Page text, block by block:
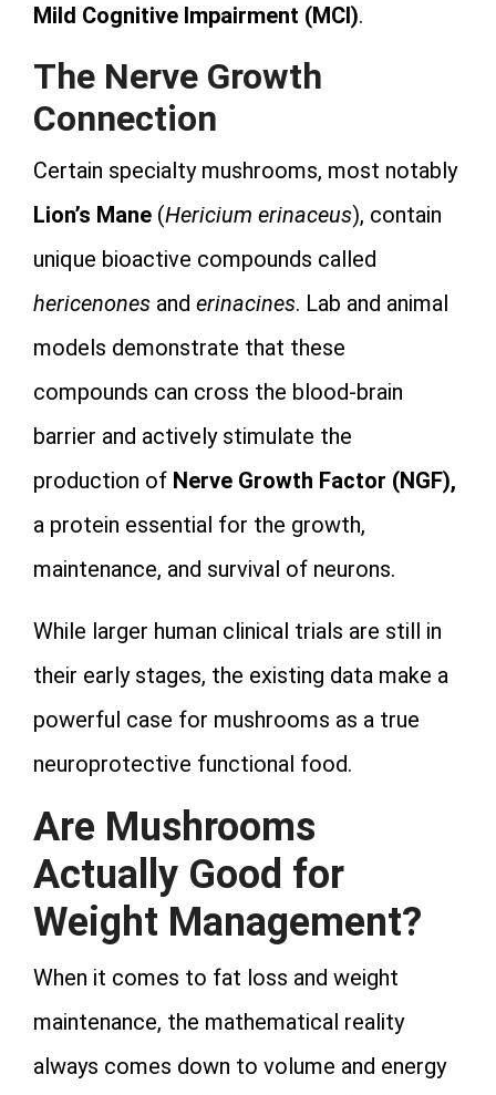
Mild Cognitive Impairment (MCI).
The Nerve Growth
Connection
Certain specialty mushrooms, most notably
Lion’s Mane (Hericium erinaceus), contain
unique bioactive compounds called
hericenones and erinacines. Lab and animal
models demonstrate that these
compounds can cross the blood-brain
barrier and actively stimulate the
production of Nerve Growth Factor (NGF),
a protein essential for the growth,
maintenance, and survival of neurons.
While larger human clinical trials are still in
their early stages, the existing data make a
powerful case for mushrooms as a true
neuroprotective functional food.
Are Mushrooms
Actually Good for
Weight Management?
When it comes to fat loss and weight
maintenance, the mathematical reality
always comes down to volume and energy